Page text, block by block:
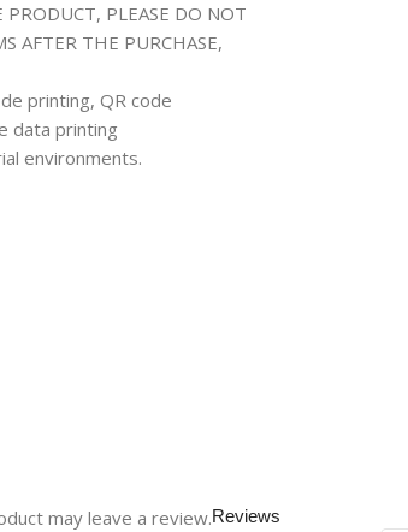
PRODUCT, PLEASE DO NOT
AFTER THE PURCHASE,
printing, QR code
data printing
environments.
Reviews
may leave a review.